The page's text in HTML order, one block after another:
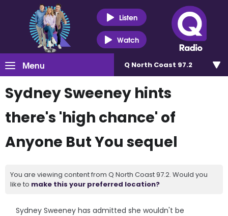
Listen
Watch
Menu Q North Coast 97.2
Sydney Sweeney hints
there's 'high chance' of
Anyone But You sequel
You are viewing content from Q North Coast 97.2. Would you
like to make this your preferred location?
Sydney Sweeney has admitted she wouldn't be